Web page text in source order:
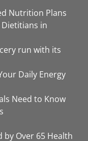
Nutrition Plans
Dietitians in
run with its
Daily Energy
Need to Know
Over 65 Health